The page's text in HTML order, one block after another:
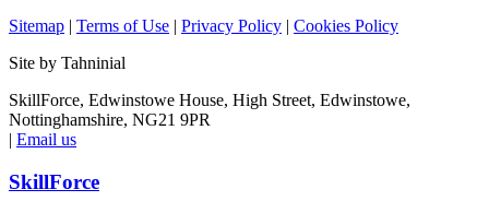
Sitemap | Terms of Use | Privacy Policy | Cookies Policy
Site by Tahninial
SkillForce, Edwinstowe House, High Street, Edwinstowe,
Nottinghamshire, NG21 9PR
| Email us
SkillForce